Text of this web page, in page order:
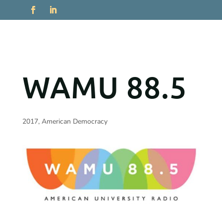
WAMU 88.5
2017, American Democracy